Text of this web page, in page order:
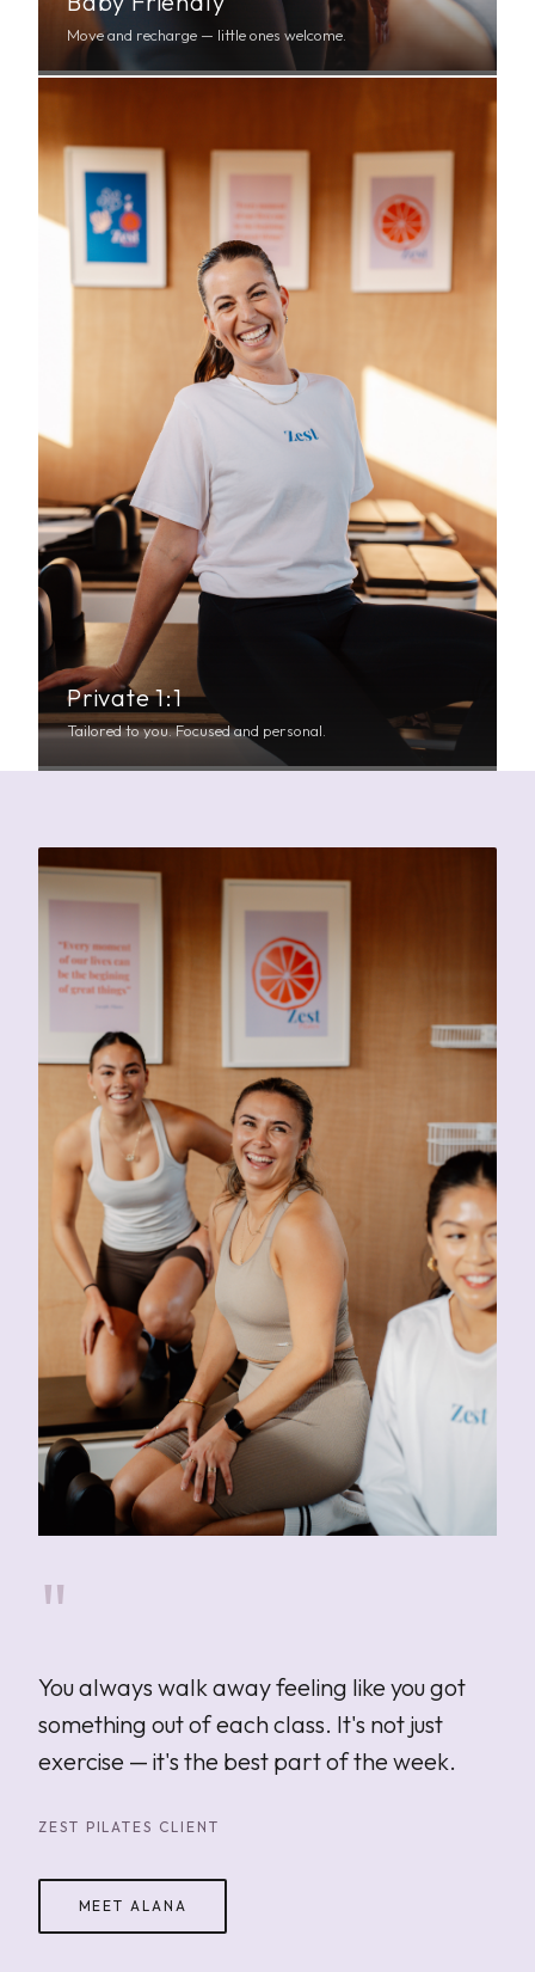
Move and recharge — little ones welcome.
Private 1:1
Tailored to you. Focused and personal.
"
You always walk away feeling like you got
something out of each class. It's not just
exercise — it's the best part of the week.
ZEST PILATES CLIENT
MEET ALANA